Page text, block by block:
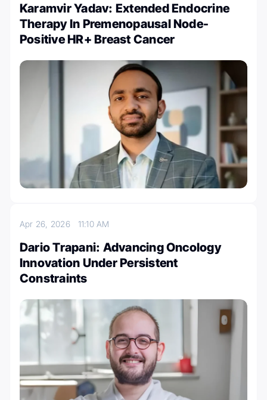
Karamvir Yadav: Extended Endocrine
Therapy In Premenopausal Node-
Positive HR+ Breast Cancer
Apr 26, 2026 11:10 AM
Dario Trapani: Advancing Oncology
Innovation Under Persistent
Constraints